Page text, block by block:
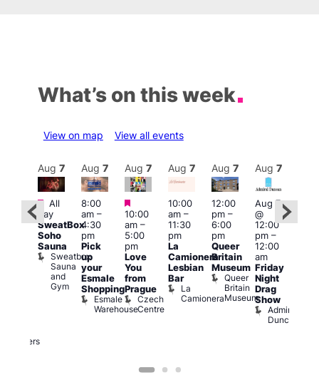
What’s on this week
View on map View all events
Featured
Brewers
Aug 7
Featured
All
day
SweatBox
Soho
Sauna
Sweatbox
Sauna
and
Gym
Aug 7
8:00
am–
4:30
pm
Pick
up
your
Esmale
Shopping
Esmale
Warehouse
Aug 7
Featured
10:00
am–
5:00
pm
Love
You
from
Prague
Czech
Centre
Aug 7
10:00
am–
11:30
pm
La
Camionera
Lesbian
Bar
La
Camionera
Aug 7
12:00
pm–
6:00
pm
Queer
Britain
Museum
Queer
Britain
Museum
Aug 7
Aug 7
@
12:00
pm–
12:00
am
Friday
Night
Drag
Show
Admiral
Duncan